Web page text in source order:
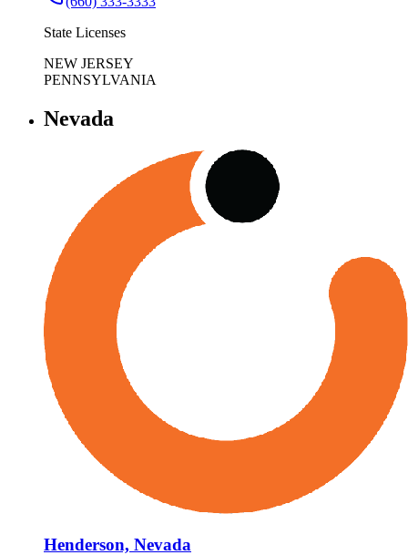
State Licenses
NEW JERSEY
PENNSYLVANIA
Nevada
Henderson, Nevada